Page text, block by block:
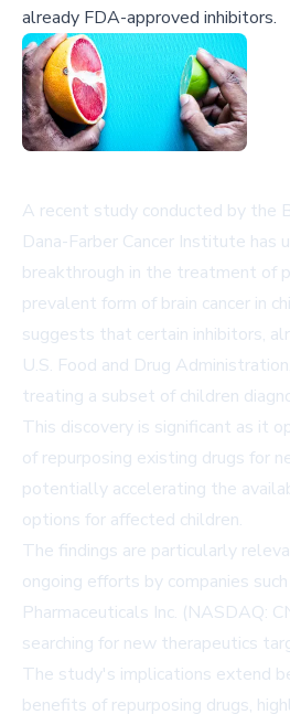
already FDA-approved inhibitors.
A recent study conducted by the
Dana-Farber Cancer Institute has
breakthrough in the treatment of
prevalent form of brain cancer in
suggests that certain inhibitors,
U.S. Food and Drug
treating a subset of children
This discovery is significant as it
of repurposing existing drugs for
potentially accelerating the
options for affected children.
The findings are particularly
ongoing efforts by companies
Pharmaceuticals Inc. (NASDAQ:
searching for new therapeutics
The study's implications extend
benefits of repurposing drugs,